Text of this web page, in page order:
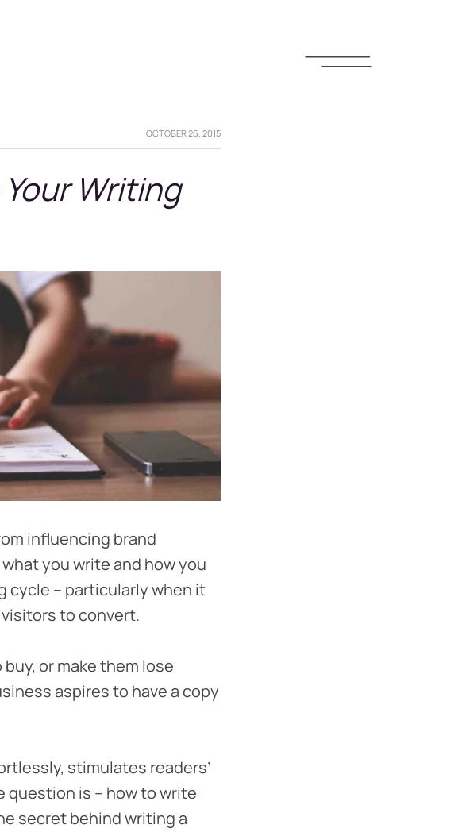
OCTOBER 26, 2015
Writing
influencing brand
you write and how you
cycle – particularly when it
to convert.
or make them lose
aspires to have a copy
stimulates readers’
question is – how to write
secret behind writing a